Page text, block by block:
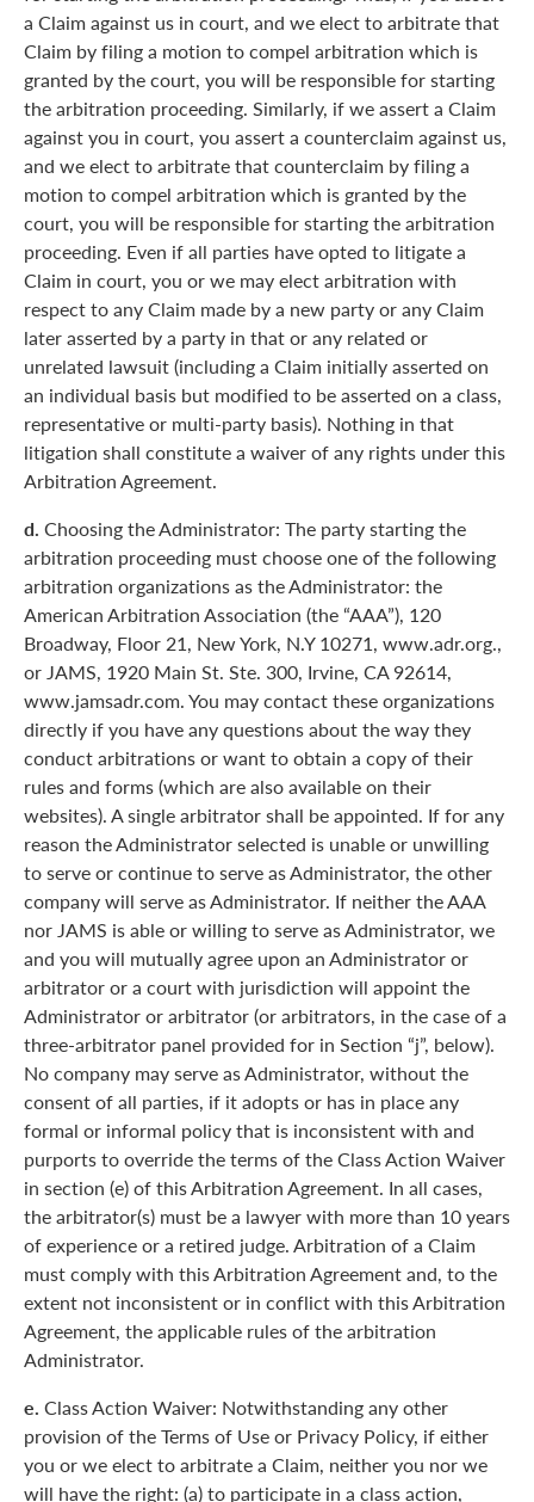
a Claim against us in court, and we elect to arbitrate that
Claim by filing a motion to compel arbitration which is
granted by the court, you will be responsible for starting
the arbitration proceeding. Similarly, if we assert a Claim
against you in court, you assert a counterclaim against us,
and we elect to arbitrate that counterclaim by filing a
motion to compel arbitration which is granted by the
court, you will be responsible for starting the arbitration
proceeding. Even if all parties have opted to litigate a
Claim in court, you or we may elect arbitration with
respect to any Claim made by a new party or any Claim
later asserted by a party in that or any related or
unrelated lawsuit (including a Claim initially asserted on
an individual basis but modified to be asserted on a class,
representative or multi-party basis). Nothing in that
litigation shall constitute a waiver of any rights under this
Arbitration Agreement.
d. Choosing the Administrator: The party starting the
arbitration proceeding must choose one of the following
arbitration organizations as the Administrator: the
American Arbitration Association (the “AAA”), 120
Broadway, Floor 21, New York, N.Y 10271, www.adr.org.,
or JAMS, 1920 Main St. Ste. 300, Irvine, CA 92614,
www.jamsadr.com. You may contact these organizations
directly if you have any questions about the way they
conduct arbitrations or want to obtain a copy of their
rules and forms (which are also available on their
websites). A single arbitrator shall be appointed. If for any
reason the Administrator selected is unable or unwilling
to serve or continue to serve as Administrator, the other
company will serve as Administrator. If neither the AAA
nor JAMS is able or willing to serve as Administrator, we
and you will mutually agree upon an Administrator or
arbitrator or a court with jurisdiction will appoint the
Administrator or arbitrator (or arbitrators, in the case of a
three-arbitrator panel provided for in Section “j”, below).
No company may serve as Administrator, without the
consent of all parties, if it adopts or has in place any
formal or informal policy that is inconsistent with and
purports to override the terms of the Class Action Waiver
in section (e) of this Arbitration Agreement. In all cases,
the arbitrator(s) must be a lawyer with more than 10 years
of experience or a retired judge. Arbitration of a Claim
must comply with this Arbitration Agreement and, to the
extent not inconsistent or in conflict with this Arbitration
Agreement, the applicable rules of the arbitration
Administrator.
e. Class Action Waiver: Notwithstanding any other
provision of the Terms of Use or Privacy Policy, if either
you or we elect to arbitrate a Claim, neither you nor we
will have the right: (a) to participate in a class action,